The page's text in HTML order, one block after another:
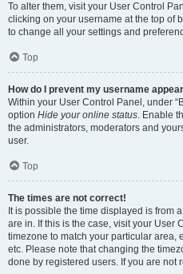
To alter them, visit your User Control
clicking on your username at the top of
to change all your settings and
Top
How do I prevent my username
Within your User Control Panel, under
option Hide your online status. Enable
the administrators, moderators and
user.
Top
The times are not correct!
It is possible the time displayed is from
are in. If this is the case, visit your User
timezone to match your particular area,
etc. Please note that changing the
done by registered users. If you are not